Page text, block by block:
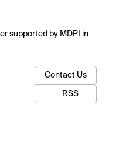
supported by MDPI in
Contact Us
RSS